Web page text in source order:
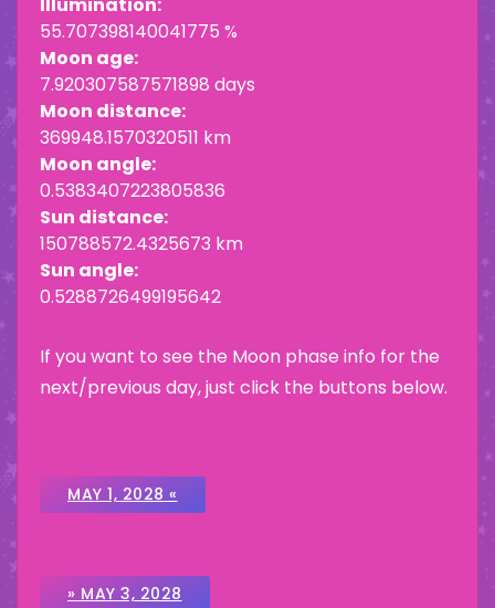
Illumination:
55.707398140041775 %
Moon age:
7.920307587571898 days
Moon distance:
369948.1570320511 km
Moon angle:
0.5383407223805836
Sun distance:
150788572.4325673 km
Sun angle:
0.5288726499195642
If you want to see the Moon phase info for the
next/previous day, just click the buttons below.
MAY 1, 2028 «
» MAY 3, 2028